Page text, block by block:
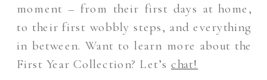
moment – from their first days at home,
to their first wobbly steps, and everything
in between. Want to learn more about the
First Year Collection? Let’schat!